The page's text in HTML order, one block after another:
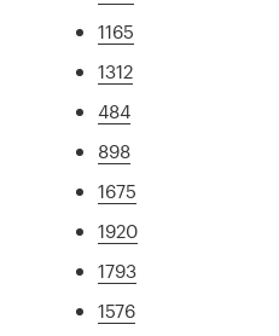
1165
1312
484
898
1675
1920
1793
1576